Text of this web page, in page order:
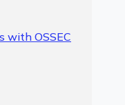
with OSSEC